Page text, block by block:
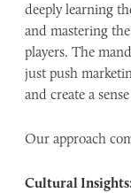
deeply learning
and mastering
players. The
just push
and create a
Our approach
Cultural